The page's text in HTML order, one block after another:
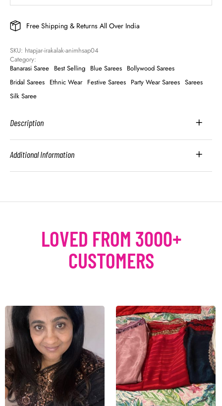
Free Shipping & Returns All Over India
SKU: htapjar-irakalak-animhsap04
Category:
Banarasi Saree Best Selling Blue Sarees Bollywood Sarees
Bridal Sarees Ethnic Wear Festive Sarees Party Wear Sarees Sarees
Silk Saree
Description
Additional Information
LOVED FROM 3000+
CUSTOMERS